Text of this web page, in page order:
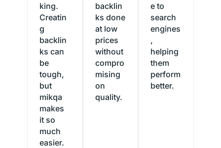
king.
Creatin
g
backlin
ks can
be
tough,
but
mikqa
makes
it so
much
easier.
backlin
ks done
at low
prices
without
compro
mising
on
quality.
e to
search
engines
,
helping
them
perform
better.